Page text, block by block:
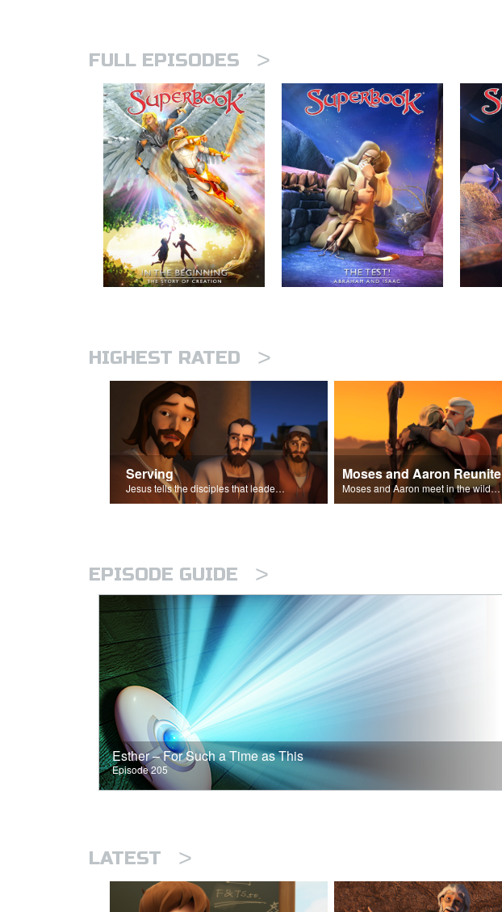
FULL EPISODES >
HIGHEST RATED >
Serving
Jesus tells the disciples that leaders should be servants.
Moses and Aaron Reunite
Moses and Aaron meet in the wilderness.
EPISODE GUIDE >
Esther – For Such a Time as This
Episode 205
LATEST >